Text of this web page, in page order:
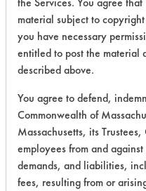
38 1
38
41 1
material subject to
you have necessary
entitled to post the material
described above.
You agree to defend,
Commonwealth of
Massachusetts, its
employees from and
demands, and liabilities,
fees, resulting from or